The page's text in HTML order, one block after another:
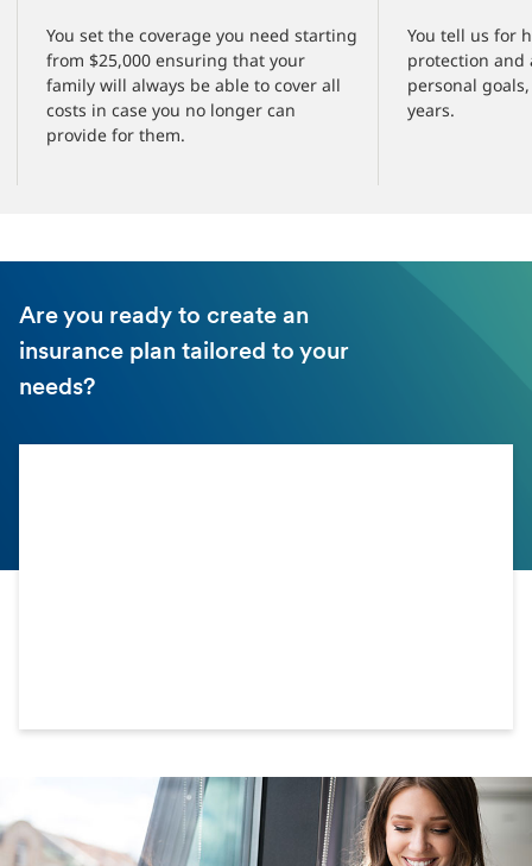
You set the coverage you need starting
from $25,000 ensuring that your
family will always be able to cover all
costs in case you no longer can
provide for them.
You tell us for
protection and
personal
years.
Are you ready to create an
insurance plan tailored to your
needs?